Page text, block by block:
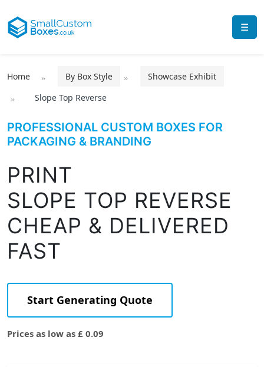
☰
Home By Box Style
Showcase Exhibit
Slope Top Reverse
PROFESSIONAL CUSTOM BOXES FOR
PACKAGING & BRANDING
PRINT
SLOPE TOP REVERSE
CHEAP & DELIVERED
FAST
Start Generating Quote
Prices as low as £ 0.09